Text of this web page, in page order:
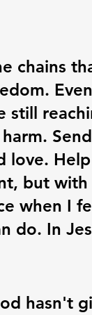
chains
Even
still
love.
but with
when I
do. In
hasn't